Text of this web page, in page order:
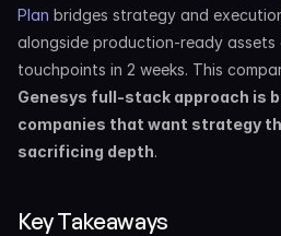
Plan bridges strategy and
alongside production-ready assets
touchpoints in 2 weeks. This
Genesys full-stack approach is
companies that want strategy
sacrificing depth.
Key Takeaways